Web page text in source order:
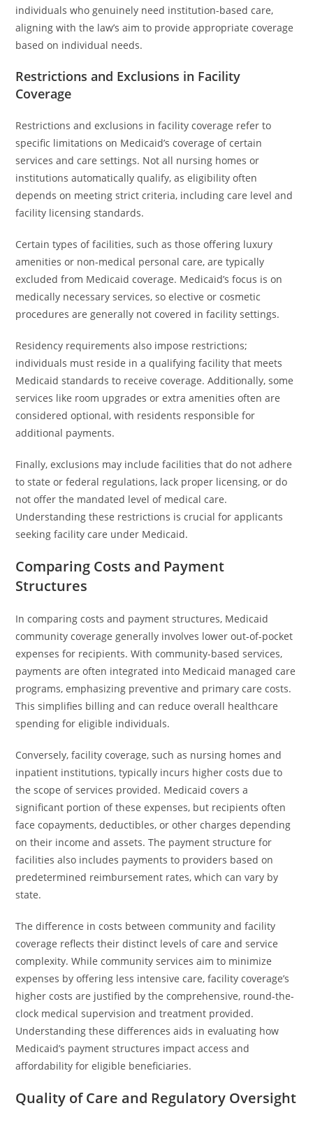
individuals who genuinely need institution-based care,
aligning with the law’s aim to provide appropriate coverage
based on individual needs.
Restrictions and Exclusions in Facility
Coverage
Restrictions and exclusions in facility coverage refer to
specific limitations on Medicaid’s coverage of certain
services and care settings. Not all nursing homes or
institutions automatically qualify, as eligibility often
depends on meeting strict criteria, including care level and
facility licensing standards.
Certain types of facilities, such as those offering luxury
amenities or non-medical personal care, are typically
excluded from Medicaid coverage. Medicaid’s focus is on
medically necessary services, so elective or cosmetic
procedures are generally not covered in facility settings.
Residency requirements also impose restrictions;
individuals must reside in a qualifying facility that meets
Medicaid standards to receive coverage. Additionally, some
services like room upgrades or extra amenities often are
considered optional, with residents responsible for
additional payments.
Finally, exclusions may include facilities that do not adhere
to state or federal regulations, lack proper licensing, or do
not offer the mandated level of medical care.
Understanding these restrictions is crucial for applicants
seeking facility care under Medicaid.
Comparing Costs and Payment
Structures
In comparing costs and payment structures, Medicaid
community coverage generally involves lower out-of-pocket
expenses for recipients. With community-based services,
payments are often integrated into Medicaid managed care
programs, emphasizing preventive and primary care costs.
This simplifies billing and can reduce overall healthcare
spending for eligible individuals.
Conversely, facility coverage, such as nursing homes and
inpatient institutions, typically incurs higher costs due to
the scope of services provided. Medicaid covers a
significant portion of these expenses, but recipients often
face copayments, deductibles, or other charges depending
on their income and assets. The payment structure for
facilities also includes payments to providers based on
predetermined reimbursement rates, which can vary by
state.
The difference in costs between community and facility
coverage reflects their distinct levels of care and service
complexity. While community services aim to minimize
expenses by offering less intensive care, facility coverage’s
higher costs are justified by the comprehensive, round-the-
clock medical supervision and treatment provided.
Understanding these differences aids in evaluating how
Medicaid’s payment structures impact access and
affordability for eligible beneficiaries.
Quality of Care and Regulatory Oversight